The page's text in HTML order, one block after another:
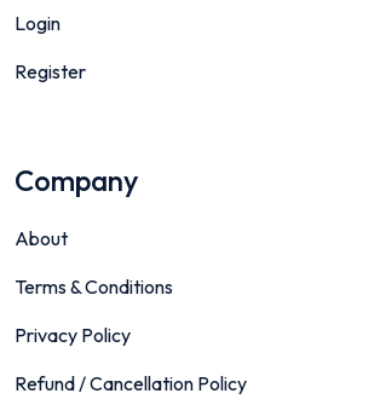
Login
Register
Company
About
Terms & Conditions
Privacy Policy
Refund / Cancellation Policy